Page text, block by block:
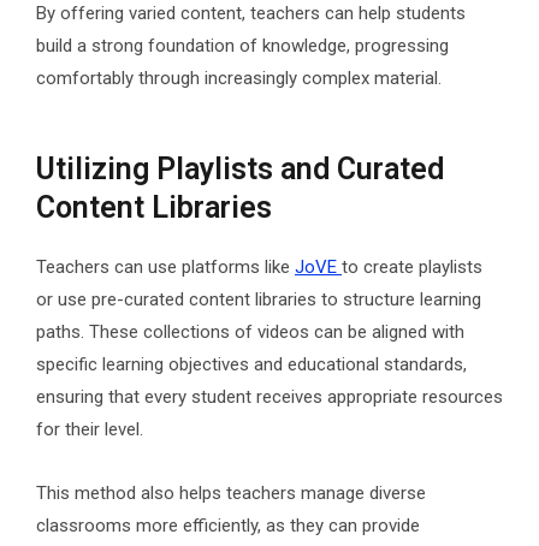
By offering varied content, teachers can help students
build a strong foundation of knowledge, progressing
comfortably through increasingly complex material.
Utilizing Playlists and Curated
Content Libraries
Teachers can use platforms like JoVE to create playlists
or use pre-curated content libraries to structure learning
paths. These collections of videos can be aligned with
specific learning objectives and educational standards,
ensuring that every student receives appropriate resources
for their level.
This method also helps teachers manage diverse
classrooms more efficiently, as they can provide